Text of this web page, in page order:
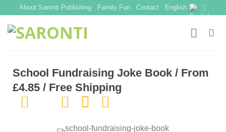
content
About Saronti Publishing Family Fun Contact English
School Fundraising Joke Book / From
£4.85 / Free Shipping